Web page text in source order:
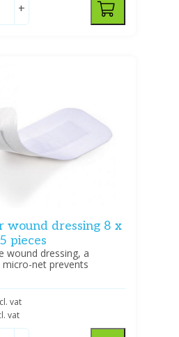
+
wound dressing 8 x
pieces
wound dressing, a
net prevents
vat
vat